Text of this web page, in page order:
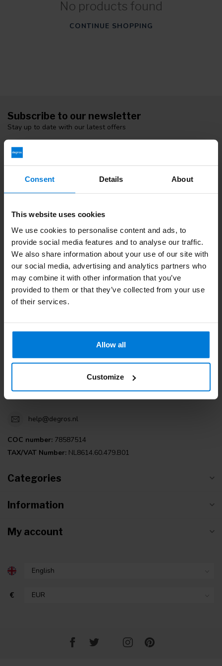
Consent Details About
This website uses cookies
We use cookies to personalise content and ads, to
provide social media features and to analyse our traffic.
We also share information about your use of our site with
our social media, advertising and analytics partners who
may combine it with other information that you’ve
provided to them or that they’ve collected from your use
of their services.
Allow all
Customize
No products found
CONTINUE SHOPPING
More information
Customer service
View our blogs
Subscribe to our newsletter
Stay up to date with our latest offers
the Netherlands
+31 (0)30 203 59 02
help@degros.nl
COC number: 78587514
TAX/VAT Number: NL8614.60.479.B01
Categories
Information
My account
€